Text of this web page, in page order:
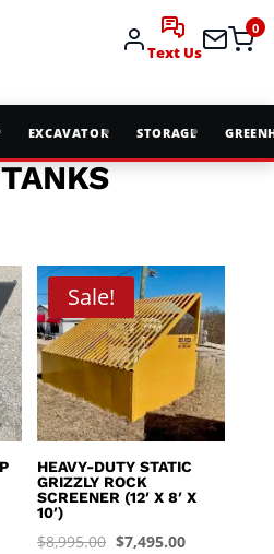
Text Us
0
EXCAVATOR STORAGE
Sale!
HEAVY-DUTY STATIC
GRIZZLY ROCK
SCREENER (12′ X 8′ X
10′)
$8,995.00 Original
$7,495.00Current